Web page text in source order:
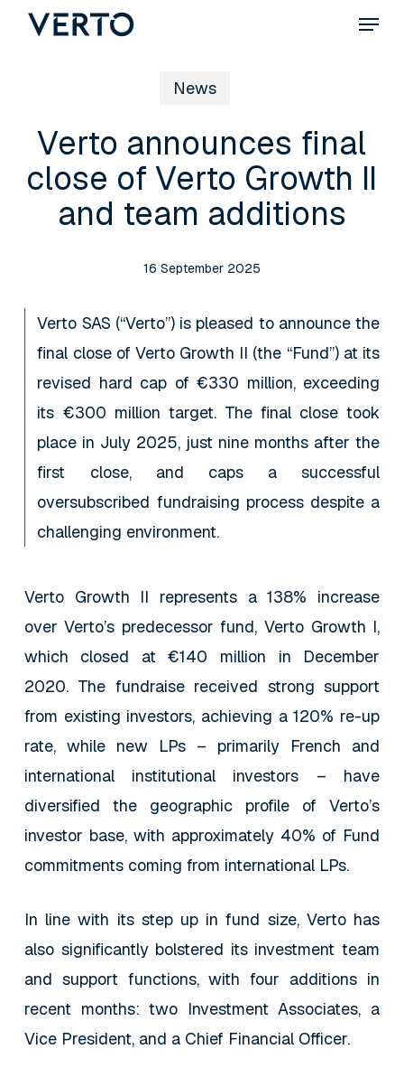
Skip
Menu
News
Verto announces final
close of Verto Growth II
and team additions
16 September 2025
Verto SAS (“Verto”) is pleased to announce the
final close of Verto Growth II (the “Fund”) at its
revised hard cap of €330 million, exceeding
its €300 million target. The final close took
place in July 2025, just nine months after the
first close, and caps a successful
oversubscribed fundraising process despite a
challenging environment.
Verto Growth II represents a 138% increase
over Verto’s predecessor fund, Verto Growth I,
which closed at €140 million in December
2020. The fundraise received strong support
from existing investors, achieving a 120% re-up
rate, while new LPs – primarily French and
international institutional investors – have
diversified the geographic profile of Verto’s
investor base, with approximately 40% of Fund
commitments coming from international LPs.
In line with its step up in fund size, Verto has
also significantly bolstered its investment team
and support functions, with four additions in
recent months: two Investment Associates, a
Vice President, and a Chief Financial Officer.